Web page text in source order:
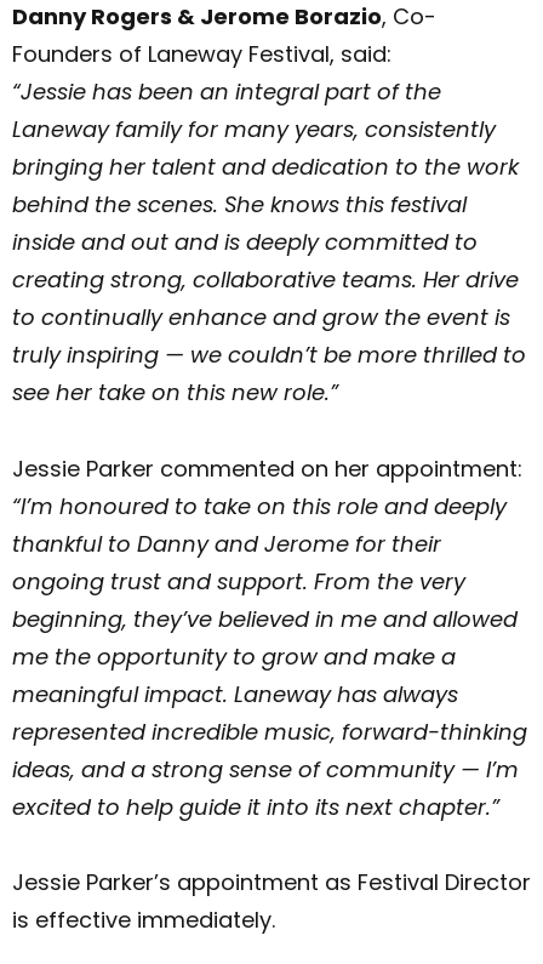
Danny Rogers & Jerome Borazio, Co-
Founders of Laneway Festival, said:
“Jessie has been an integral part of the
Laneway family for many years, consistently
bringing her talent and dedication to the work
behind the scenes. She knows this festival
inside and out and is deeply committed to
creating strong, collaborative teams. Her drive
to continually enhance and grow the event is
truly inspiring — we couldn’t be more thrilled to
see her take on this new role.”
Jessie Parker commented on her appointment:
“I’m honoured to take on this role and deeply
thankful to Danny and Jerome for their
ongoing trust and support. From the very
beginning, they’ve believed in me and allowed
me the opportunity to grow and make a
meaningful impact. Laneway has always
represented incredible music, forward-thinking
ideas, and a strong sense of community — I’m
excited to help guide it into its next chapter.”
Jessie Parker’s appointment as Festival Director
is effective immediately.